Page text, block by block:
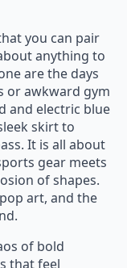
you can pair
anything to
are the days
or awkward gym
and electric blue
skirt to
It is all about
gear meets
of shapes.
art, and the
of bold
that feel